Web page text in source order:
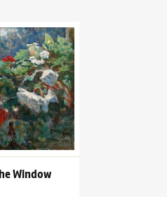
Begonias in the Window
Window